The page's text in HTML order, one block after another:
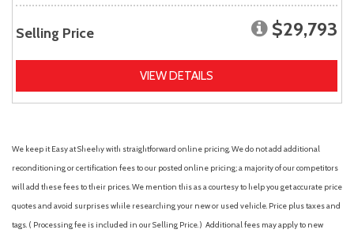
Selling Price $29,793
VIEW DETAILS
We keep it Easy at Sheehy with straightforward online pricing. We do not add additional
reconditioning or certification fees to our posted online pricing; a majority of our competitors
will add these fees to their prices. We mention this as a courtesy to help you get accurate price
quotes and avoid surprises while researching your new or used vehicle. Price plus taxes and
tags. ( Processing fee is included in our Selling Price. ) Additional fees may apply to new